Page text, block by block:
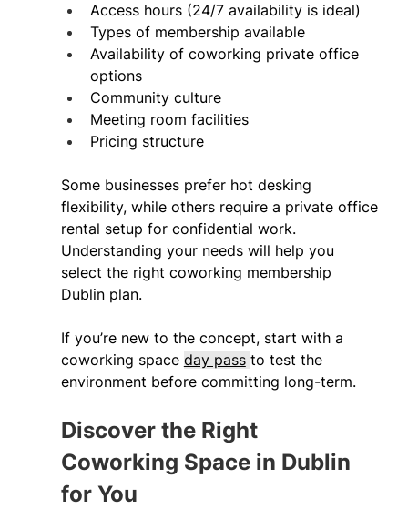
Access hours (24/7 availability is ideal)
Types of membership available
Availability of coworking private office
options
Community culture
Meeting room facilities
Pricing structure
Some businesses prefer hot desking
flexibility, while others require a private office
rental setup for confidential work.
Understanding your needs will help you
select the right coworking membership
Dublin plan.
If you’re new to the concept, start with a
coworking space day pass to test the
environment before committing long-term.
Discover the Right
Coworking Space in Dublin
for You